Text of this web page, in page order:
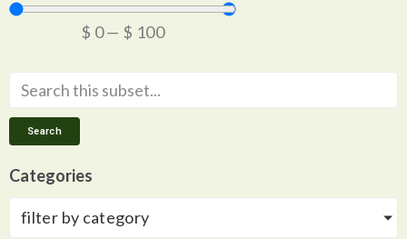
$ 0— $ 100
Search
Categories
filter by category